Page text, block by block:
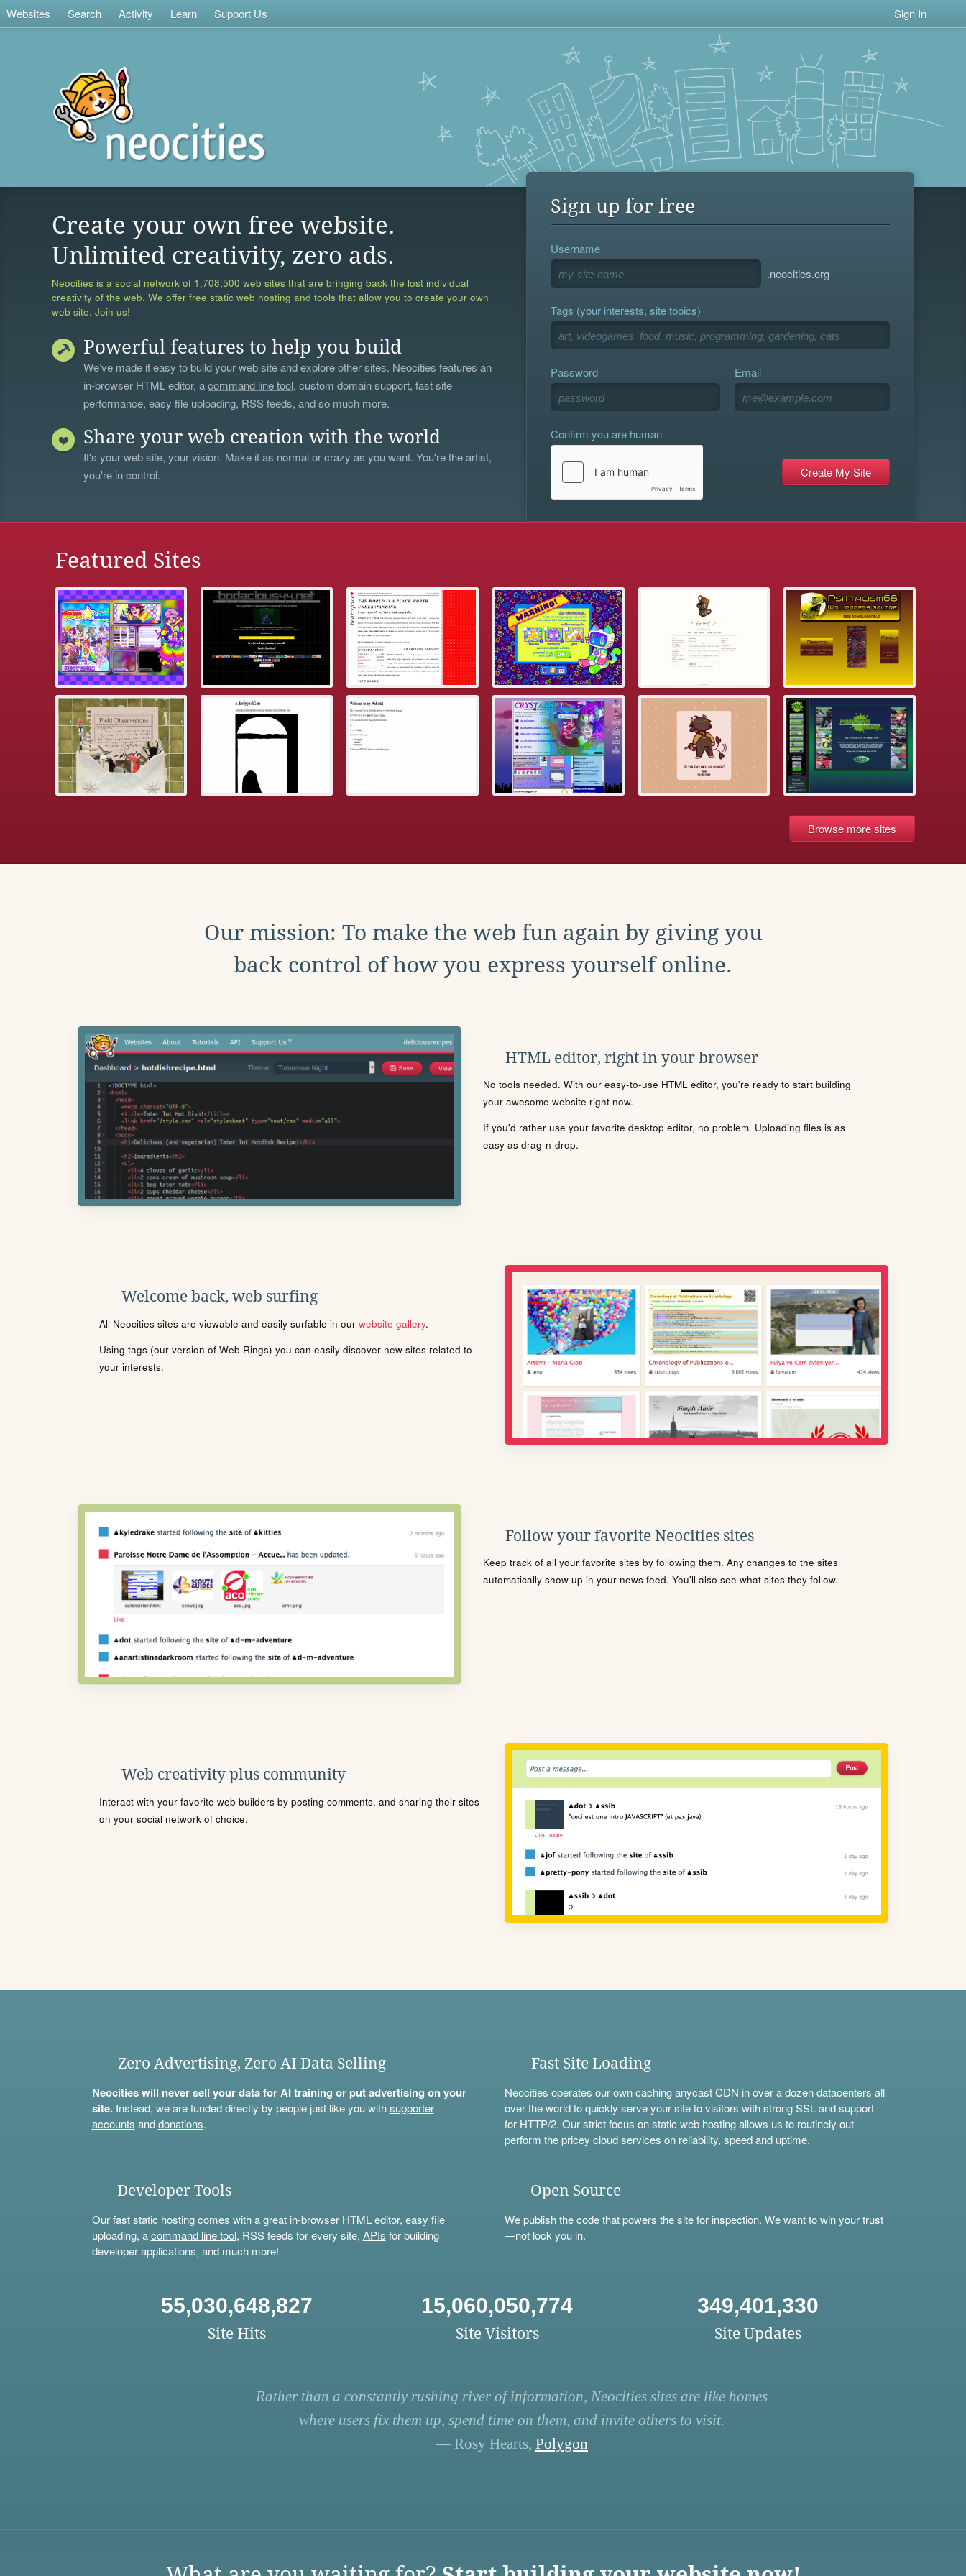
Websites Search Activity Learn Support Us Sign In
Create your own free website.
Unlimited creativity, zero ads.
Neocities is a social network of 1,708,500 web sites that are bringing back the lost individual
creativity of the web. We offer free static web hosting and tools that allow you to create your own
web site. Join us!
Powerful features to help you build
We’ve made it easy to build your web site and explore other sites. Neocities features an
in-browser HTML editor, acommand line tool, custom domain support, fast site
performance, easy file uploading, RSS feeds, and so much more.
Share your web creation with the world
It's your web site, your vision. Make it as normal or crazy as you want. You're the artist,
you're in control.
Sign up for free
Username
.neocities.org
Tags (your interests, site topics)
Password Email
Confirm you are human
Featured Sites
Browse more sites
Our mission: To make the web fun again by giving you
back control of how you express yourself online.
HTML editor, right in your browser
No tools needed. With our easy-to-use HTML editor, you're ready to start building
your awesome website right now.
If you'd rather use your favorite desktop editor, no problem. Uploading files is as
easy as drag-n-drop.
Welcome back, web surfing
All Neocities sites are viewable and easily surfable in our website gallery.
Using tags (our version of Web Rings) you can easily discover new sites related to
your interests.
Follow your favorite Neocities sites
Keep track of all your favorite sites by following them. Any changes to the sites
automatically show up in your news feed. You'll also see what sites they follow.
Web creativity plus community
Interact with your favorite web builders by posting comments, and sharing their sites
on your social network of choice.
Zero Advertising, Zero AI Data Selling
Neocities will never sell your data for AI training or put advertising on your
site.Instead, we are funded directly by people just like you withsupporter
accounts anddonations.
Fast Site Loading
Neocities operates our own caching anycast CDN in over a dozen datacenters all
over the world to quickly serve your site to visitors with strong SSL and support
for HTTP/2. Our strict focus on static web hosting allows us to routinely out-
perform the pricey cloud services on reliability, speed and uptime.
Developer Tools
Our fast static hosting comes with a great in-browser HTML editor, easy file
uploading, acommand line tool, RSS feeds for every site, APIs for building
developer applications, and much more!
Open Source
Wepublishthe code that powers the site for inspection. We want to win your trust
—not lock you in.
55,030,648,827
Site Hits
15,060,050,774
Site Visitors
349,401,330
Site Updates
Rather than a constantly rushing river of information, Neocities sites are like homes
where users fix them up, spend time on them, and invite others to visit.
— Rosy Hearts, Polygon